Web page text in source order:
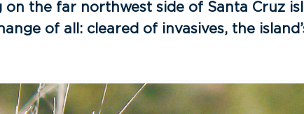
on the far northwest side of Santa Cruz
of all: cleared of invasives, the